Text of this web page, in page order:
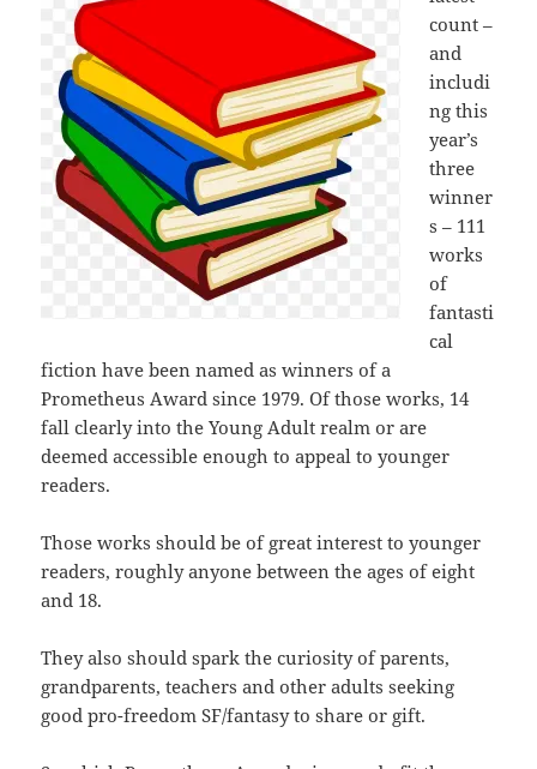
count –
and
includi
ng this
year’s
three
winner
s – 111
works
of
fantasti
cal
fiction have been named as winners of a
Prometheus Award since 1979. Of those works, 14
fall clearly into the Young Adult realm or are
deemed accessible enough to appeal to younger
readers.
Those works should be of great interest to younger
readers, roughly anyone between the ages of eight
and 18.
They also should spark the curiosity of parents,
grandparents, teachers and other adults seeking
good pro-freedom SF/fantasy to share or gift.